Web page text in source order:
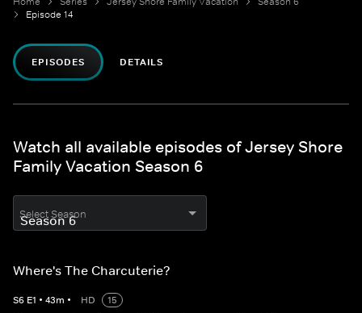
Episode 14
EPISODES DETAILS
Watch all available episodes of Jersey Shore
Family Vacation Season 6
Select Season
Where's The Charcuterie?
S6 E1 • 43m • HD
15